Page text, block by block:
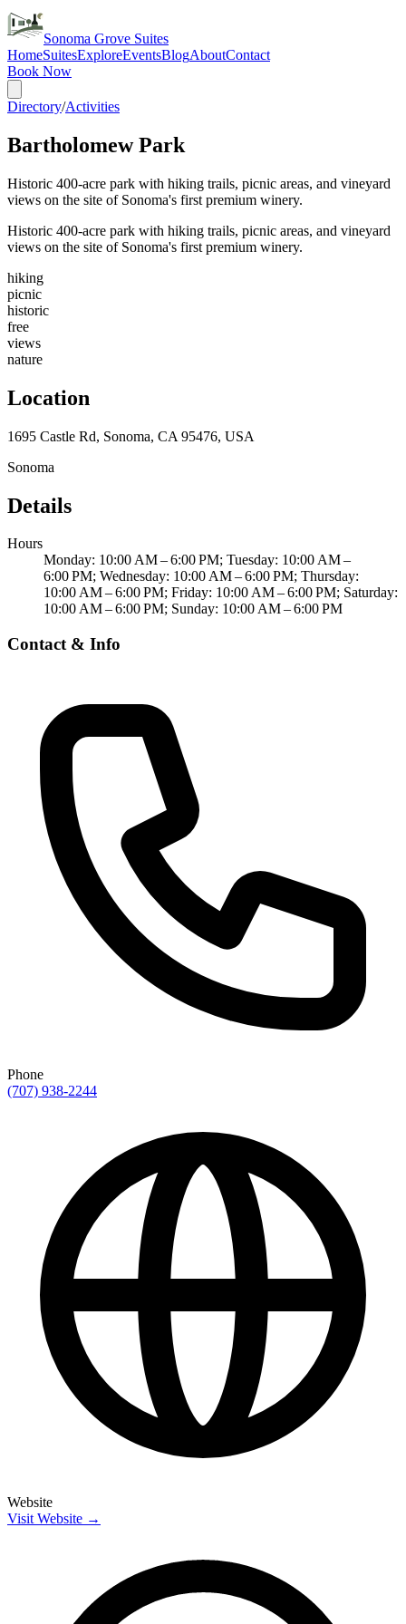
Sonoma Grove Suites
HomeSuitesExploreEventsBlogAboutContact
Book Now
Directory/Activities
Bartholomew Park
Historic 400-acre park with hiking trails, picnic areas, and vineyard
views on the site of Sonoma's first premium winery.
Historic 400-acre park with hiking trails, picnic areas, and vineyard
views on the site of Sonoma's first premium winery.
hiking
picnic
historic
free
views
nature
Location
1695 Castle Rd, Sonoma, CA 95476, USA
Sonoma
Details
Hours
Monday: 10:00 AM – 6:00 PM; Tuesday: 10:00 AM –
6:00 PM; Wednesday: 10:00 AM – 6:00 PM; Thursday:
10:00 AM – 6:00 PM; Friday: 10:00 AM – 6:00 PM; Saturday:
10:00 AM – 6:00 PM; Sunday: 10:00 AM – 6:00 PM
Contact & Info
Phone
(707) 938-2244
Website
Visit Website →